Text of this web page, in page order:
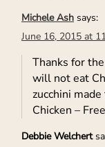
Michele Ash says:
June 16, 2015 at
Thanks for
will not eat
zucchini
Chicken –
Debbie Welchert